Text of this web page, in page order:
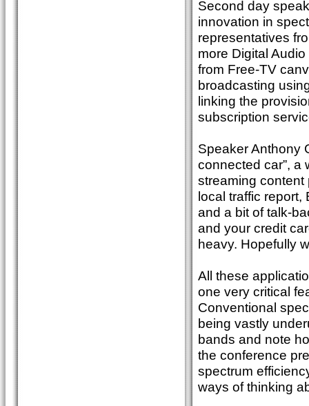
Second day
innovation in
representatives
more Digital
from Free-TV
broadcasting
linking the
subscription
Speaker Anthony
connected car”, a
streaming content
local traffic report,
and a bit of talk-
and your credit
heavy. Hopefully
All these
one very critical
Conventional
being vastly
bands and note
the conference
spectrum
ways of thinking